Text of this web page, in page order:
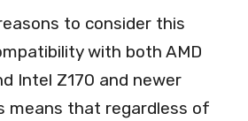
to consider this
with both AMD
Intel Z170 and newer
means that regardless of